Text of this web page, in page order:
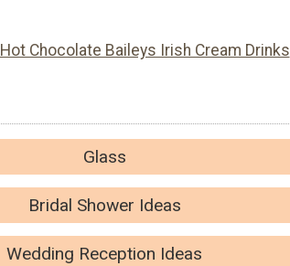
Hot Chocolate Baileys Irish Cream Drinks
Glass
Bridal Shower Ideas
Wedding Reception Ideas